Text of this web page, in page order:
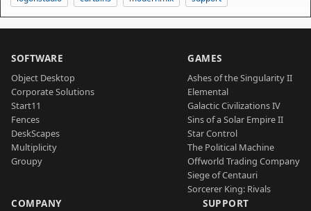
SOFTWARE
Object Desktop
Corporate Solutions
Start11
Fences
DeskScapes
Multiplicity
Groupy
GAMES
Ashes of the Singularity II
Elemental
Galactic Civilizations IV
Sins of a Solar Empire II
Star Control
The Political Machine
Offworld Trading Company
Siege of Centauri
Sorcerer King: Rivals
COMPANY SUPPORT